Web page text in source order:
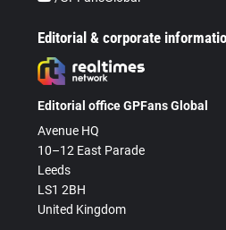
Editorial & corporate
Editorial office GPFans Global
Avenue HQ
10–12 East Parade
Leeds
LS1 2BH
United Kingdom